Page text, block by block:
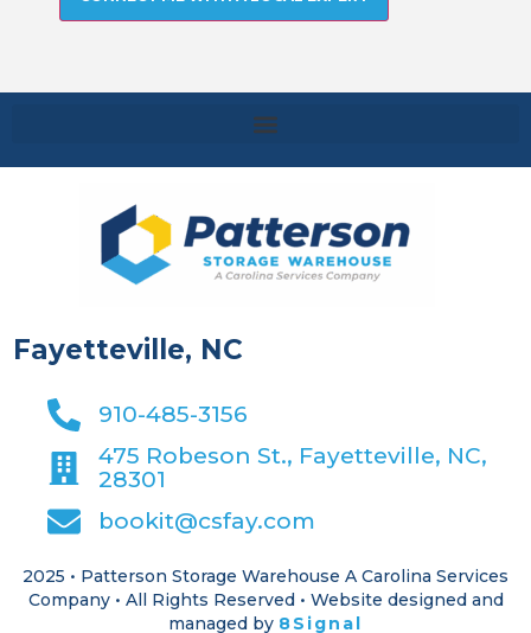
Fayetteville, NC
910-485-3156
475 Robeson St., Fayetteville, NC,
28301
bookit@csfay.com
2025 • Patterson Storage Warehouse A Carolina Services
Company • All Rights Reserved • Website designed and
managed by 8Signal